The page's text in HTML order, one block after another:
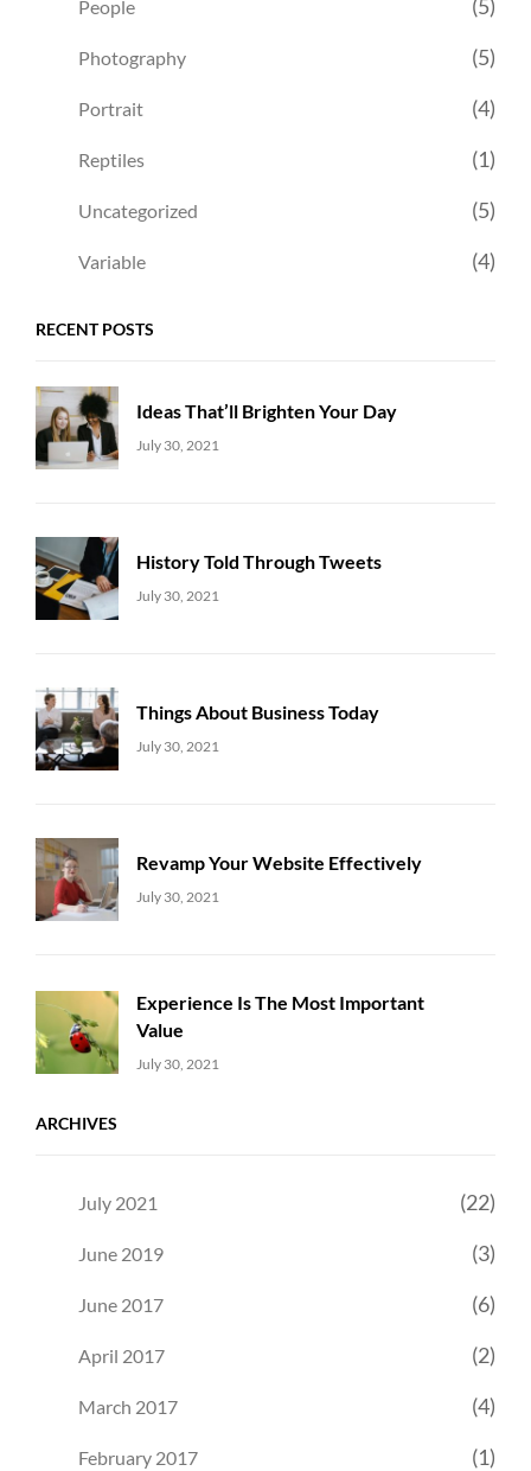
People (5)
Photography (5)
Portrait (4)
Reptiles (1)
Uncategorized (5)
Variable (4)
RECENT POSTS
Ideas That’ll Brighten Your Day
Uncategorized
July 30, 2021
History Told Through Tweets
Uncategorized
July 30, 2021
Things About Business Today
Uncategorized
July 30, 2021
Revamp Your Website Effectively
Uncategorized
July 30, 2021
Experience Is The Most Important
Value
Uncategorized
July 30, 2021
ARCHIVES
July 2021 (22)
June 2019 (3)
June 2017 (6)
April 2017 (2)
March 2017 (4)
February 2017 (1)